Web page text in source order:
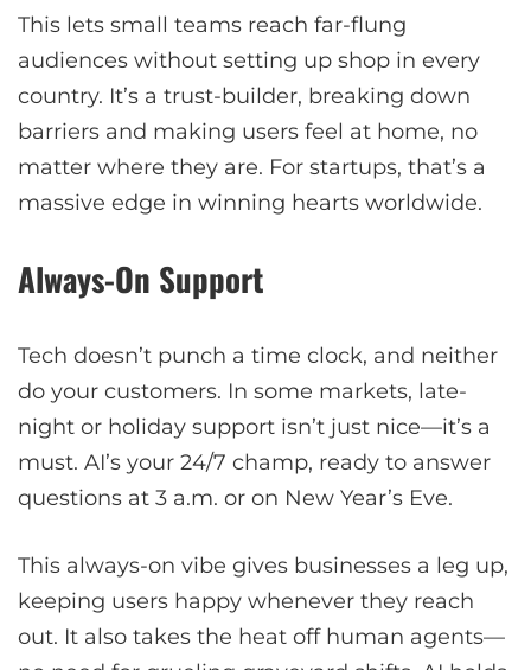
This lets small teams reach far-flung
audiences without setting up shop in every
country. It’s a trust-builder, breaking down
barriers and making users feel at home, no
matter where they are. For startups, that’s a
massive edge in winning hearts worldwide.
Always-On Support
Tech doesn’t punch a time clock, and neither
do your customers. In some markets, late-
night or holiday support isn’t just nice—it’s a
must. AI’s your 24/7 champ, ready to answer
questions at 3 a.m. or on New Year’s Eve.
This always-on vibe gives businesses a leg up,
keeping users happy whenever they reach
out. It also takes the heat off human agents—